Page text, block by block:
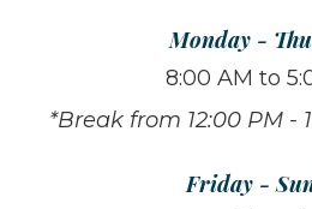
Monday -
8:00 AM to
*Break from 12:00 PM -
Friday -